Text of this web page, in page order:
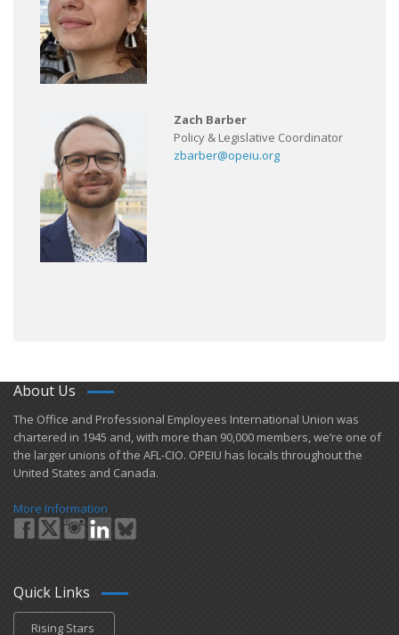
Zach Barber
Policy & Legislative Coordinator
zbarber@opeiu.org
About Us
​The Office and Professional Employees International Union was
chartered in 1945 and​, with more than ​90,000 members, we’re one of
the larger unions of the AFL-CIO. OPEIU has locals ​throughout the
United States and Canada.
More Information
Quick Links
Rising Stars